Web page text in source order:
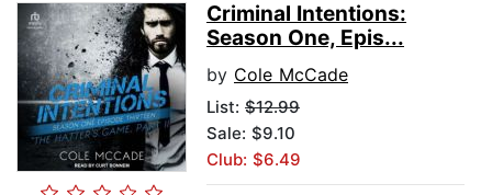
Criminal Intentions:
Season One, Epis...
by Cole McCade
List: $12.99
Sale: $9.10
Club: $6.49